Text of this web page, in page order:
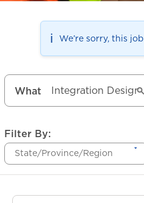
ℹ️ We’re sorry, this
What
Filter By:
State/Province/Region